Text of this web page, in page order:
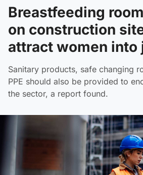
Breastfeeding
on construction
attract women into
Sanitary products, safe changing
PPE should also be provided to
the sector, a report found.